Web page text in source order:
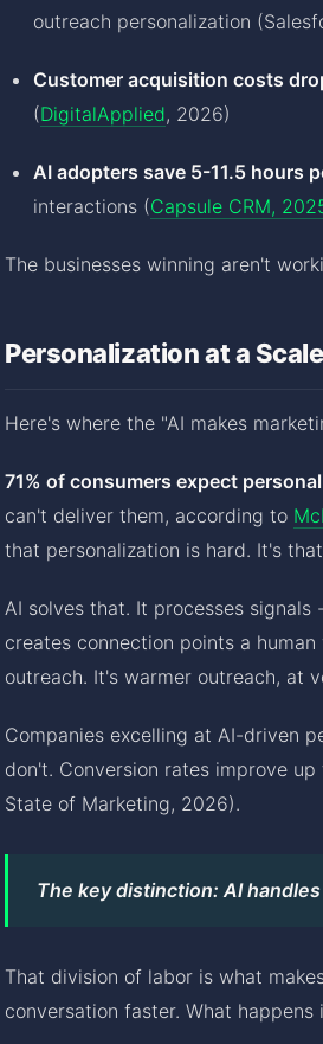
outreach personalization
Customer acquisition costs
(DigitalApplied, 2026)
AI adopters save 5-11.5 hours
interactions (Capsule CRM,
The businesses winning aren't
Personalization at a
Here's where the "AI makes
71% of consumers expect
can't deliver them, according to
that personalization is hard. It's
AI solves that. It processes
creates connection points a
outreach. It's warmer outreach, at
Companies excelling at AI-driven
don't. Conversion rates improve
State of Marketing, 2026).
The key distinction: AI
That division of labor is what
conversation faster. What